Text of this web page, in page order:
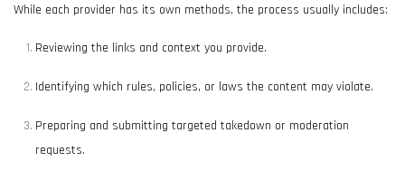
While each provider has its own methods, the process usually includes:
Reviewing the links and context you provide.
Identifying which rules, policies, or laws the content may violate.
Preparing and submitting targeted takedown or moderation
requests.